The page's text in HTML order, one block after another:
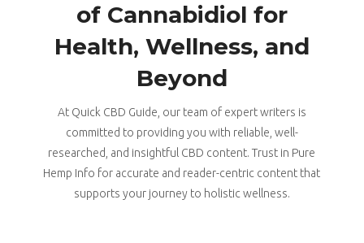
of Cannabidiol for
Health, Wellness, and
Beyond
At Quick CBD Guide, our team of expert writers is
committed to providing you with reliable, well-
researched, and insightful CBD content. Trust in Pure
Hemp Info for accurate and reader-centric content that
supports your journey to holistic wellness.